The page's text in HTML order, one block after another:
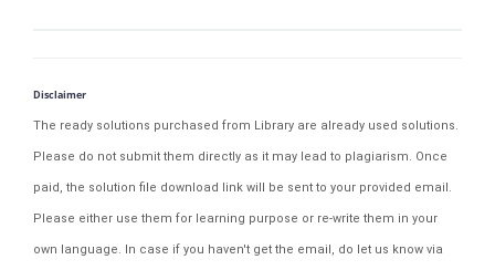
Disclaimer
The ready solutions purchased from Library are already used solutions.
Please do not submit them directly as it may lead to plagiarism. Once
paid, the solution file download link will be sent to your provided email.
Please either use them for learning purpose or re-write them in your
own language. In case if you haven't get the email, do let us know via